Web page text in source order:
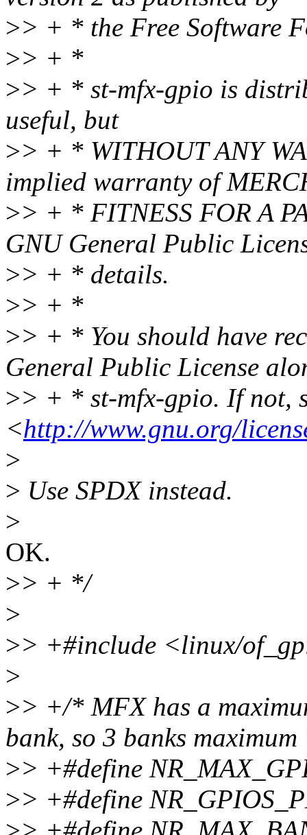
>> + * the Free Software
>> + *
>> + * st-mfx-gpio is
useful, but
>> + * WITHOUT ANY
implied warranty of
>> + * FITNESS FOR A
GNU General Public
>> + * details.
>> + *
>> + * You should have
General Public License
>> + * st-mfx-gpio. If not,
<http://www.gnu.org/
>
> Use SPDX instead.
>
OK.
>> + */
>
>> +#include <linux/
>
>> +/* MFX has a
bank, so 3 banks
>> +#define
>> +#define